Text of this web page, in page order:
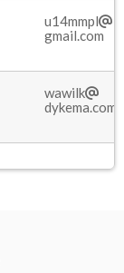
u14mmpl
gmail.com
wawilk
dykema.com